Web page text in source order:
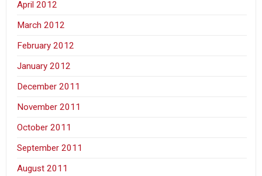
April 2012
March 2012
February 2012
January 2012
December 2011
November 2011
October 2011
September 2011
August 2011